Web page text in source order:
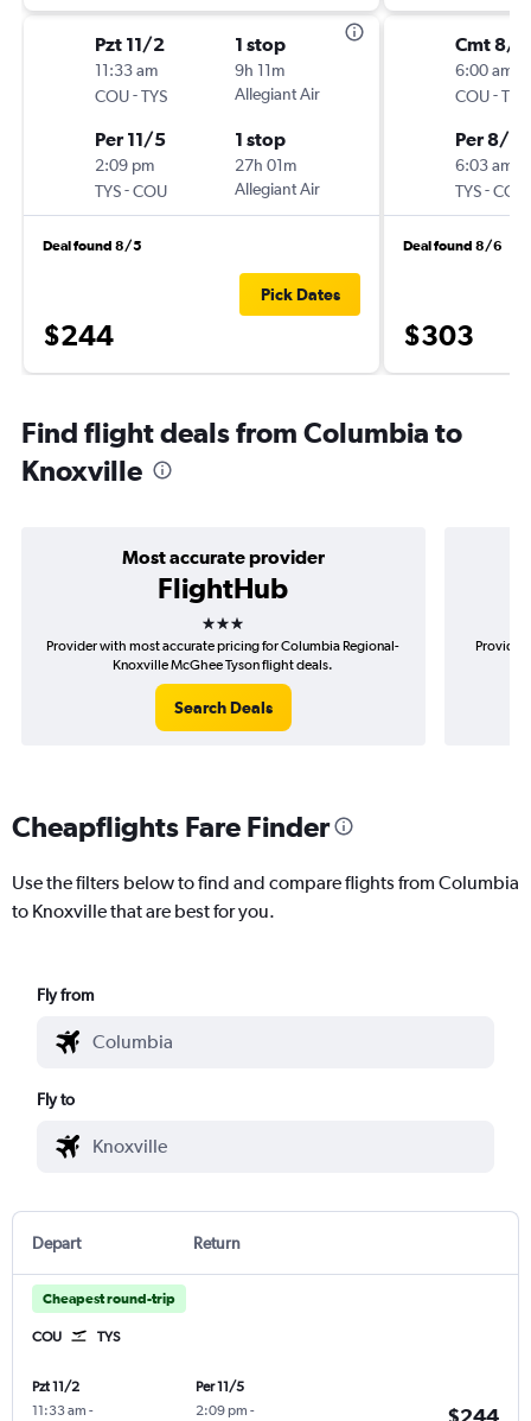
Pzt 11/2
11:33 am
COU-TYS
1 stop
9h 11m
Allegiant Air
Per 11/5
2:09 pm
TYS-COU
1 stop
27h 01m
Allegiant Air
Deal found 8/5
$244
Pick Dates
Cmt 8/
6:00 am
COU-TYS
Per 8/
6:03 am
TYS-COU
Deal found 8/6
$303
Find flight deals from Columbia to
Knoxville
Most accurate provider
FlightHub
3 stars
Provider with most accurate pricing for Columbia Regional-
Knoxville McGhee Tyson flight deals.
Search Deals
Provider
Cheapflights Fare Finder
Use the filters below to find and compare flights from Columbia
to Knoxville that are best for you.
Fly from
Fly to
Depart Return
Cheapest round-trip
COU TYS
Pzt 11/2
11:33 am -
Per 11/5
2:09 pm -
$244